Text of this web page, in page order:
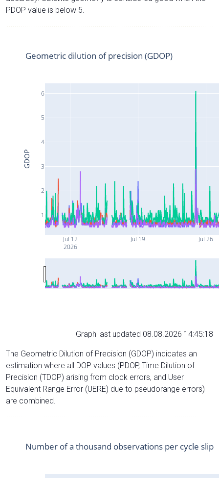
PDOP value is below 5.
Jul 12
2026
Jul 19 Jul 26
1
2
3
4
5
6
Geometric dilution of precision (GDOP)
GDOP
Graph last updated 08.08.2026 14:45:18
The Geometric Dilution of Precision (GDOP) indicates an
estimation where all DOP values (PDOP, Time Dilution of
Precision (TDOP) arising from clock errors, and User
Equivalent Range Error (UERE) due to pseudorange errors)
are combined.
Number of a thousand observations per cycle slip